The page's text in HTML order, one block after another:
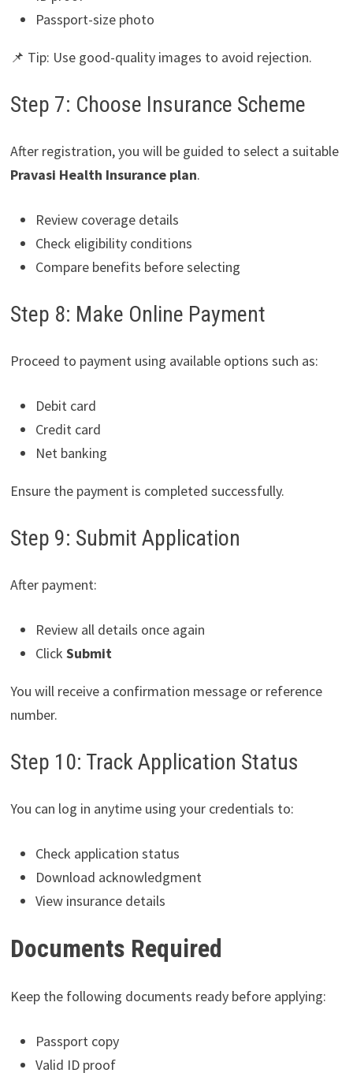
Passport-size photo
📌 Tip: Use good-quality images to avoid rejection.
Step 7: Choose Insurance Scheme
After registration, you will be guided to select a suitable
Pravasi Health Insurance plan.
Review coverage details
Check eligibility conditions
Compare benefits before selecting
Step 8: Make Online Payment
Proceed to payment using available options such as:
Debit card
Credit card
Net banking
Ensure the payment is completed successfully.
Step 9: Submit Application
After payment:
Review all details once again
Click Submit
You will receive a confirmation message or reference
number.
Step 10: Track Application Status
You can log in anytime using your credentials to:
Check application status
Download acknowledgment
View insurance details
Documents Required
Keep the following documents ready before applying:
Passport copy
Valid ID proof